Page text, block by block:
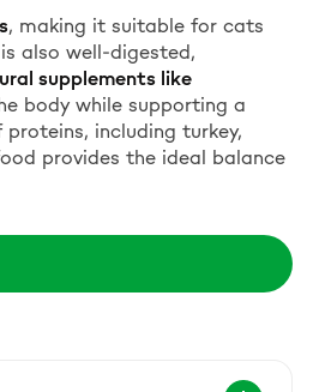
, making it suitable for cats
also well-digested,
supplements like
body while supporting a
including turkey,
provides the ideal balance